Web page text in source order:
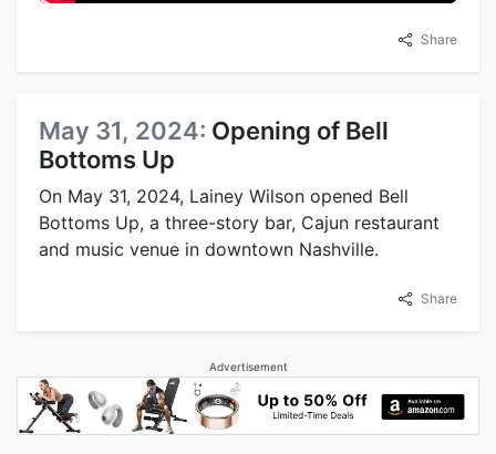
Share
May 31, 2024: Opening of Bell
Bottoms Up
On May 31, 2024, Lainey Wilson opened Bell
Bottoms Up, a three-story bar, Cajun restaurant
and music venue in downtown Nashville.
Share
Advertisement